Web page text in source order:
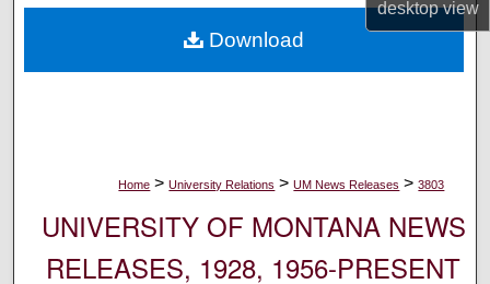
desktopview
About
Home > University Relations > UM News Releases > 3803
UNIVERSITY OF MONTANA NEWS
RELEASES, 1928, 1956-PRESENT
Download